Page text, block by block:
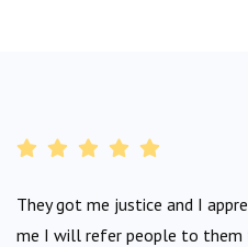
They got me justice and I
me I will refer people to them